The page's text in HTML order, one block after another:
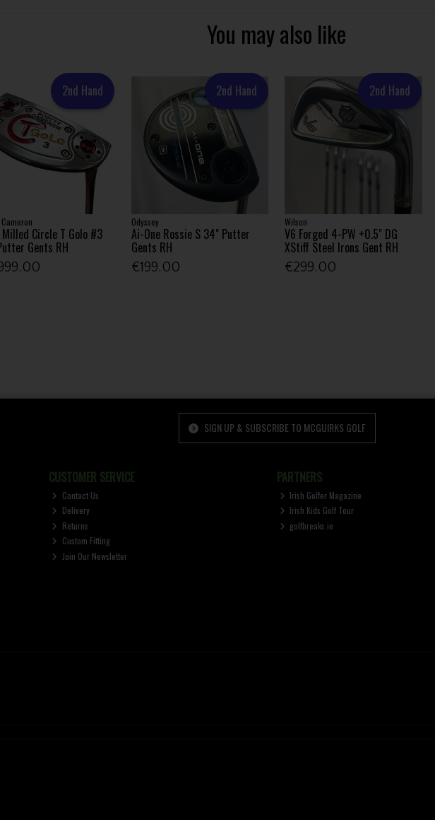
You may also like
2nd Hand
Milled Circle T Golo #3
Gents RH
2nd Hand
Odyssey
Ai-One Rossie S 34" Putter
Gents RH
€199.00
2nd Hand
Wilson
V6 Forged 4-PW +0.5" DG
XStiff Steel Irons Gent RH
€299.00
SIGN UP & SUBSCRIBE TO MCGUIRKS GOLF
CUSTOMER SERVICE
Contact Us
Delivery
Returns
Custom Fitting
Join Our Newsletter
PARTNERS
Irish Golfer Magazine
Irish Kids Golf Tour
golfbreaks.ie